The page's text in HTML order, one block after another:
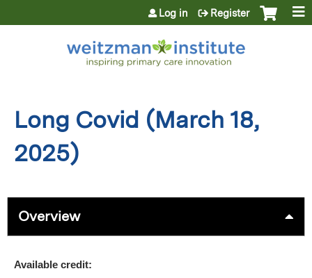
Jump to content
Log in Register
Long Covid (March 18,
2025)
Overview
Available credit: